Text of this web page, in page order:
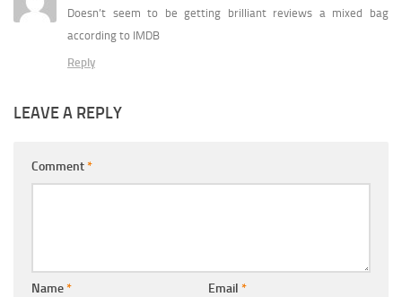
Doesn’t seem to be getting brilliant reviews a mixed bag
according to IMDB
Reply
LEAVE A REPLY
Comment*
Name* Email *